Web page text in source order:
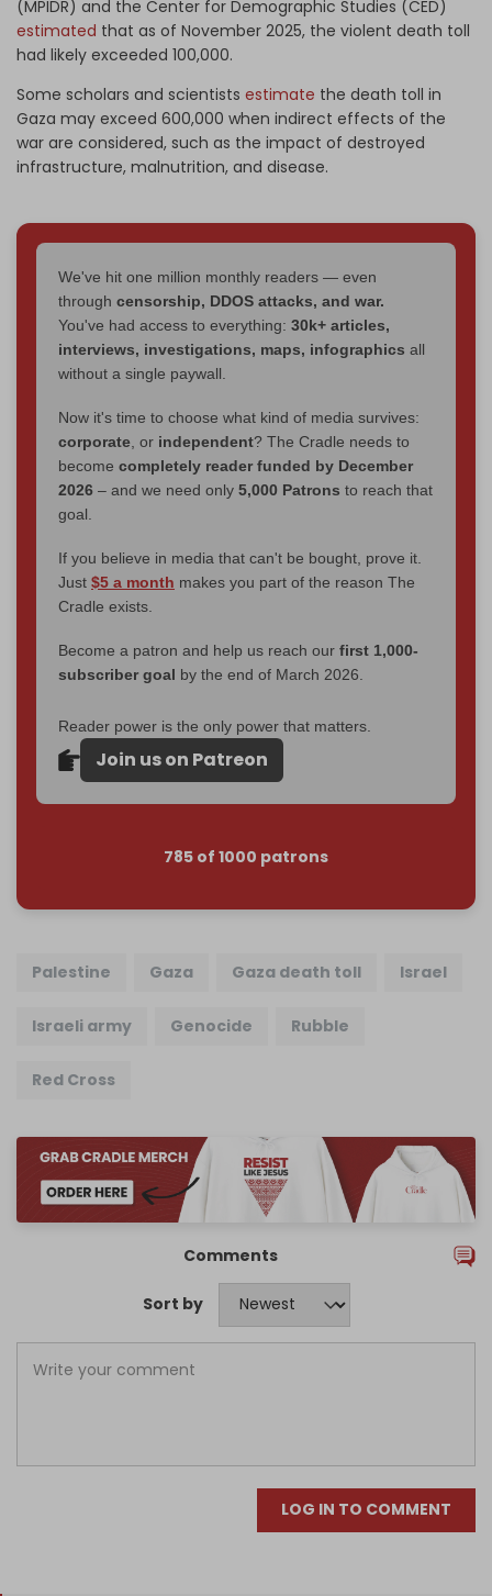
(MPIDR) and the Center for Demographic Studies (CED)
estimated that as of November 2025, the violent death toll
had likely exceeded 100,000.
Some scholars and scientists estimate the death toll in
Gaza may exceed 600,000 when indirect effects of the
war are considered, such as the impact of destroyed
infrastructure, malnutrition, and disease.
We've hit one million monthly readers — even
through censorship, DDOS attacks, and war.
You've had access to everything: 30k+ articles,
interviews, investigations, maps, infographics all
without a single paywall.
Now it's time to choose what kind of media survives:
corporate , or independent? The Cradle needs to
become completely reader funded by December
2026 – and we need only 5,000 Patrons to reach that
goal.
If you believe in media that can't be bought, prove it.
Just $5 a month makes you part of the reason The
Cradle exists.
Become a patron and help us reach our first 1,000-
subscriber goal by the end of March 2026.
Reader power is the only power that matters.
Join us on Patreon
785 of 1000 patrons
Palestine Gaza Gaza death toll Israel
Israeli army Genocide Rubble
Red Cross
Comments
Sort by
LOG IN TO COMMENT